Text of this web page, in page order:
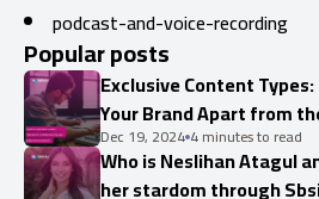
podcast-and-voice-recording
Popular posts
Exclusive Content
Your Brand Apart from
Dec 19, 2024 4 minutes to read
Who is Neslihan Atagul
her stardom through